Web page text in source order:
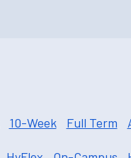
10-Week Full Term